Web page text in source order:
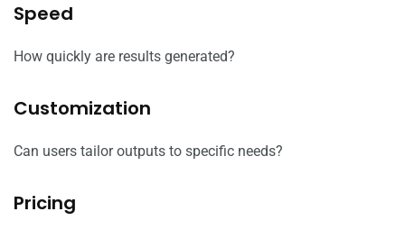
Speed
How quickly are results generated?
Customization
Can users tailor outputs to specific needs?
Pricing